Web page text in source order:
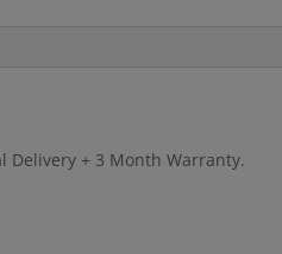
Delivery + 3 Month Warranty.